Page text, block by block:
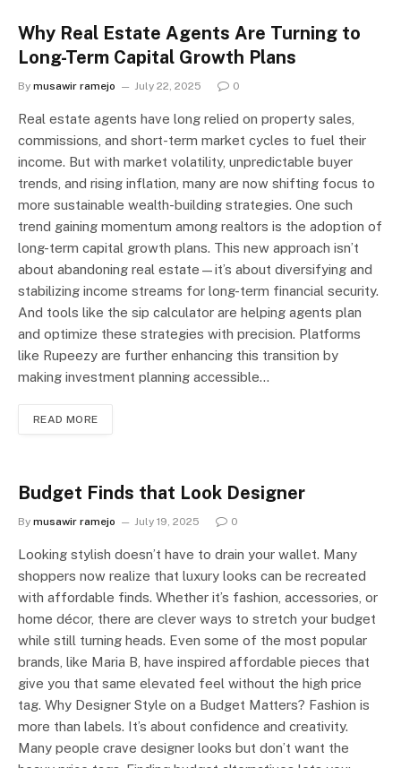
Why Real Estate Agents Are Turning to
Long-Term Capital Growth Plans
By musawir ramejo July 22, 2025 0
Real estate agents have long relied on property sales,
commissions, and short-term market cycles to fuel their
income. But with market volatility, unpredictable buyer
trends, and rising inflation, many are now shifting focus to
more sustainable wealth-building strategies. One such
trend gaining momentum among realtors is the adoption of
long-term capital growth plans. This new approach isn’t
about abandoning real estate—it’s about diversifying and
stabilizing income streams for long-term financial security.
And tools like the sip calculator are helping agents plan
and optimize these strategies with precision. Platforms
like Rupeezy are further enhancing this transition by
making investment planning accessible…
READ MORE
Budget Finds that Look Designer
By musawir ramejo July 19, 2025 0
Looking stylish doesn’t have to drain your wallet. Many
shoppers now realize that luxury looks can be recreated
with affordable finds. Whether it’s fashion, accessories, or
home décor, there are clever ways to stretch your budget
while still turning heads. Even some of the most popular
brands, like Maria B, have inspired affordable pieces that
give you that same elevated feel without the high price
tag. Why Designer Style on a Budget Matters? Fashion is
more than labels. It’s about confidence and creativity.
Many people crave designer looks but don’t want the